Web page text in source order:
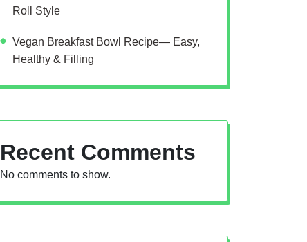
Roll Style
Vegan Breakfast Bowl Recipe— Easy,
Healthy & Filling
Recent Comments
No comments to show.